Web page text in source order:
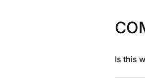
Is this